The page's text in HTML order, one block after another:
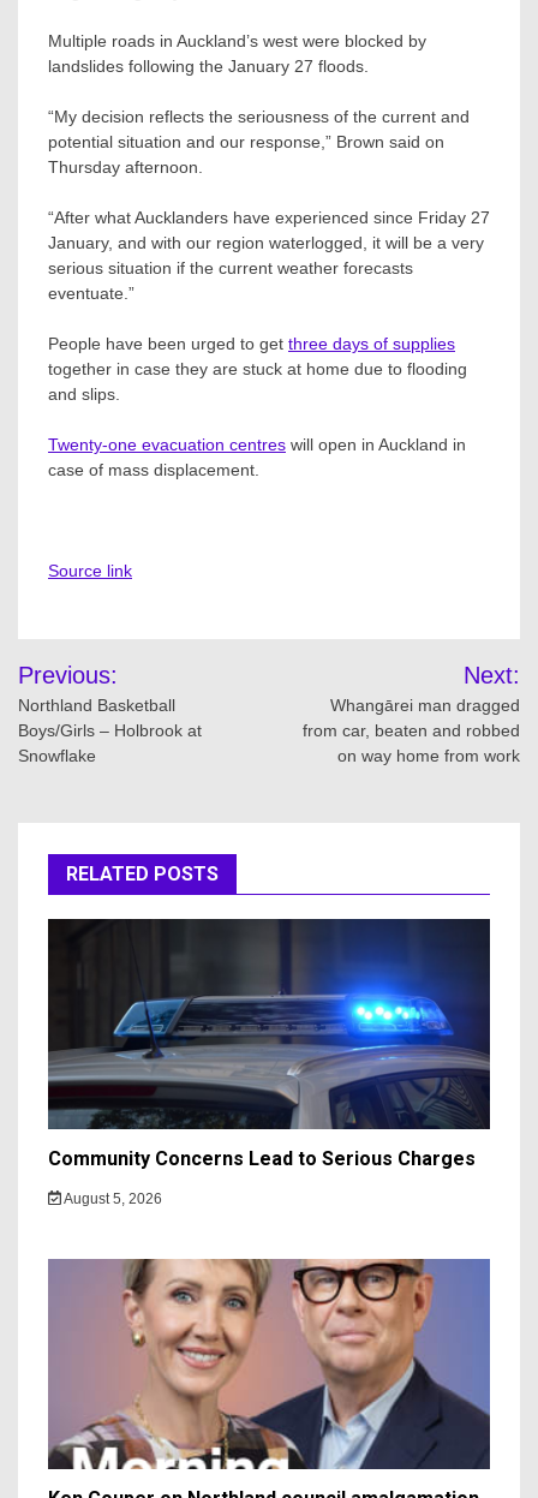
Multiple roads in Auckland’s west were blocked by
landslides following the January 27 floods.
“My decision reflects the seriousness of the current and
potential situation and our response,” Brown said on
Thursday afternoon.
“After what Aucklanders have experienced since Friday 27
January, and with our region waterlogged, it will be a very
serious situation if the current weather forecasts
eventuate.”
People have been urged to get three days of supplies
together in case they are stuck at home due to flooding
and slips.
Twenty-one evacuation centres will open in Auckland in
case of mass displacement.
Source link
Post
navigation
Previous:
Northland Basketball
Boys/Girls – Holbrook at
Snowflake
Next:
Whangārei man dragged
from car, beaten and robbed
on way home from work
RELATED POSTS
Community Concerns Lead to Serious Charges
August 5, 2026